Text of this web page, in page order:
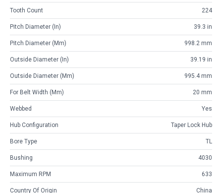
Tooth Count 224
Pitch Diameter (in) 39.3 in
Pitch Diameter (mm) 998.2 mm
Outside Diameter (in) 39.19 in
Outside Diameter (mm) 995.4 mm
For Belt Width (mm) 20 mm
Webbed Yes
Hub Configuration Taper Lock Hub
Bore Type TL
Bushing 4030
Maximum RPM 633
Country Of Origin China